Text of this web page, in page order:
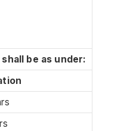
be as under: